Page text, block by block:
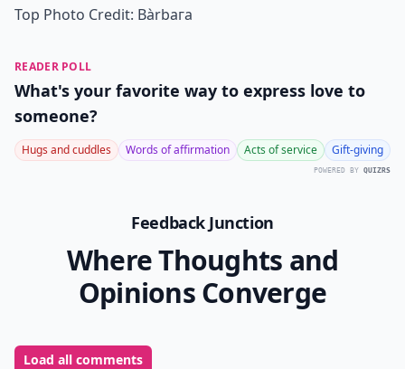
Top Photo Credit: Bàrbaгa
READER POLL
What's your favorite way to express love to
someone?
Hugs and cuddles Words of affirmation Acts of service Gift-giving
POWERED BY QUIZRS
Feedback Junction
Where Thoughts and
Opinions Converge
Load all comments